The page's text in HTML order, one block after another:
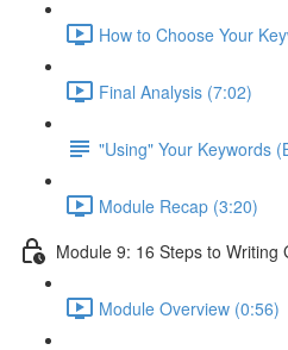
How to Choose Your
Final Analysis (7:02)
"Using" Your Keywords
Module Recap (3:20)
Module 9: 16 Steps to Writing
Module Overview (0:56)